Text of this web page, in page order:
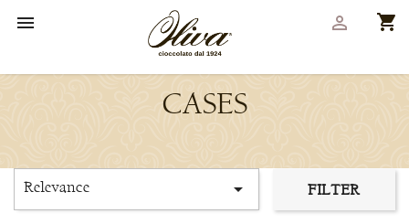
 shopping_cart

CASES
Relevance  FILTER